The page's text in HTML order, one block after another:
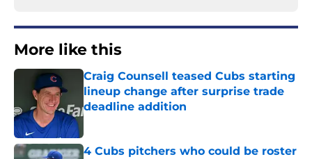
More like this
Craig Counsell teased Cubs starting
lineup change after surprise trade
deadline addition
4 Cubs pitchers who could be roster